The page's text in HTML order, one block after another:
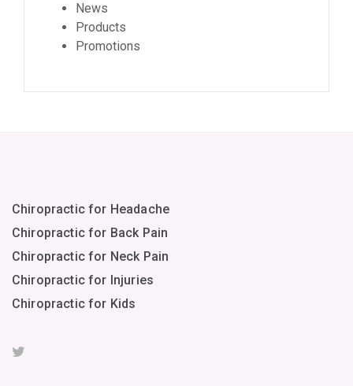
News
Products
Promotions
Chiropractic for Headache
Chiropractic for Back Pain
Chiropractic for Neck Pain
Chiropractic for Injuries
Chiropractic for Kids